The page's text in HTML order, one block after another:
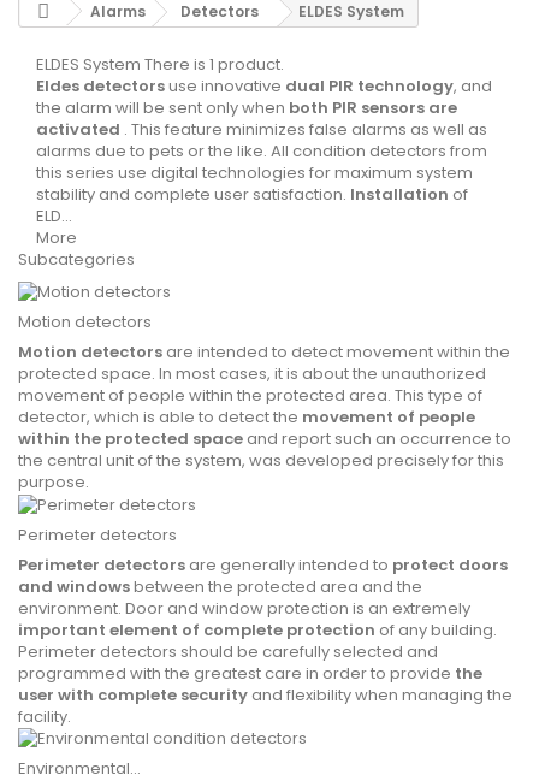
Alarms Detectors ELDES System
ELDES System There is 1 product.
Eldes detectorsuse innovative dual PIR technology, and
the alarm will be sent only when both PIR sensors are
activated . This feature minimizes false alarms as well as
alarms due to pets or the like. All condition detectors from
this series use digital technologies for maximum system
stability and complete user satisfaction. Installation of
ELD...
More
Subcategories
Motion detectors
Motion detectors are intended to detect movement within the
protected space. In most cases, it is about the unauthorized
movement of people within the protected area. This type of
detector, which is able to detect the movement of people
within the protected space and report such an occurrence to
the central unit of the system, was developed precisely for this
purpose.
Perimeter detectors
Perimeter detectors are generally intended to protect doors
and windowsbetween the protected area and the
environment. Door and window protection is an extremely
important element of complete protection of any building.
Perimeter detectors should be carefully selected and
programmed with the greatest care in order to provide the
user with complete security and flexibility when managing the
facility.
Environmental...